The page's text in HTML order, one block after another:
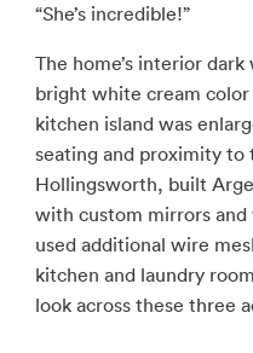
“She’s incredible!”
The home’s interior
bright white cream color
kitchen island was
seating and proximity to
Hollingsworth, built
with custom mirrors and
used additional wire
kitchen and laundry
look across these three